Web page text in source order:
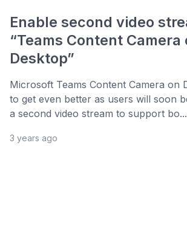
Enable second video
“Teams Content Camera
Desktop”
Microsoft Teams Content Camera on
to get even better as users will soon
a second video stream to support bo...
3 years ago